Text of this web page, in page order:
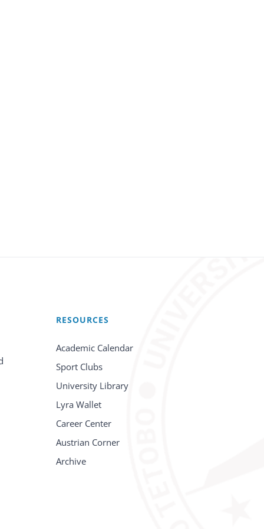
RESOURCES
Academic Calendar
Sport Clubs
University Library
Lyra Wallet
Career Center
Austrian Corner
Archive